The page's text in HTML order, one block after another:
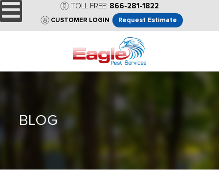
TOLL FREE: 866-281-1822
CUSTOMER LOGIN Request Estimate
BLOG